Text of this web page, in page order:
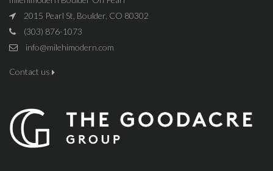
2015 Pearl St, Boulder, CO 80302
(303) 876-1073
info@milehimodern.com
Contact us